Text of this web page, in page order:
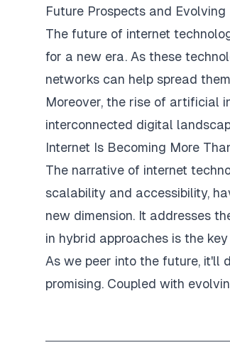
Future Prospects and Evolving
The future of internet
for a new era. As these
networks can help spread
Moreover, the rise of artificial
interconnected digital
Internet Is Becoming More
The narrative of internet
scalability and accessibility,
new dimension. It addresses
in hybrid approaches is the
As we peer into the future, it'll
promising. Coupled with